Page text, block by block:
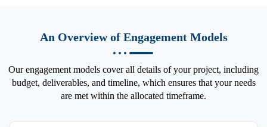
An Overview of Engagement Models
Our engagement models cover all details of your project, including
budget, deliverables, and timeline, which ensures that your needs
are met within the allocated timeframe.